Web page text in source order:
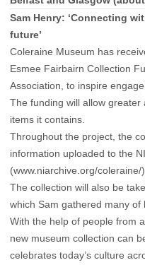
Sam Henry: ‘Connecting
future’
Coleraine Museum has
Esmee Fairbairn Collection
Association, to inspire
The funding will allow
items it contains.
Throughout the project, the
information uploaded to the
(www.niarchive.org/coleraine/).
The collection will also be
which Sam gathered many of
With the help of people from
new museum collection can
celebrates today’s culture